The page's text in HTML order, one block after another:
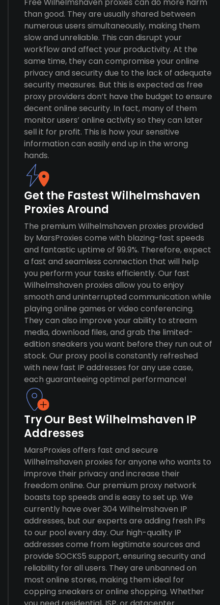
than good. They are usually shared between
numerous users simultaneously, making them
slow and unreliable. This can disrupt your
workflow and affect your productivity. At the
same time, they can compromise your online
privacy and security due to the lack of adequate
security measures. But this is expected as free
proxy providers don’t have the budget to ensure
decent online security. In fact, many of them
monitor users’ online activity so they can later
sell it for profit. This is how your sensitive
information can easily end up in the wrong
hands.
Get the Fastest Wilhelmshaven
Proxies Around
The premium Wilhelmshaven proxies provided
by MarsProxies come with blazing-fast speeds
and fantastic uptime of 99.9%. Therefore, expect
a fast and seamless connection that will help
you perform your tasks efficiently. Our fast
Wilhelmshaven proxies allow you to enjoy
smooth and uninterrupted communication while
playing online games or video conferencing.
They can also improve your ability to stream
media, download files, and grab the limited-
edition sneakers you want before they run out of
stock. Our proxy pool is constantly refreshed
with new fast IP addresses for any use case,
each guaranteeing optimal performance!
Try Our Best Wilhelmshaven IP
Addresses
MarsProxies offers fast and secure
Wilhelmshaven proxies for anyone who wants to
improve their privacy and increase their
freedom online. Our premium proxy network
boasts top speeds and is easy to set up. We
currently have over 304 Wilhelmshaven IP
addresses, but our experts are adding fresh IPs
to our pool every day. Our high-quality IP
addresses come from legitimate sources and
provide SOCKS5 support, ensuring security and
reliability for all users. They are unbanned on
most online stores, making them ideal for
copping sneakers or online shopping. Whether